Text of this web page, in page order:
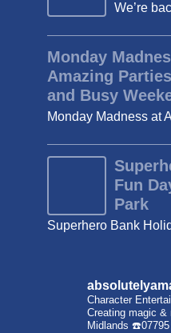
We’re
Monday
Amazing
and Busy
Monday Madness at
Fun
Park
Superhero Bank
Character
Creating magic &
Midlands ☎️07795